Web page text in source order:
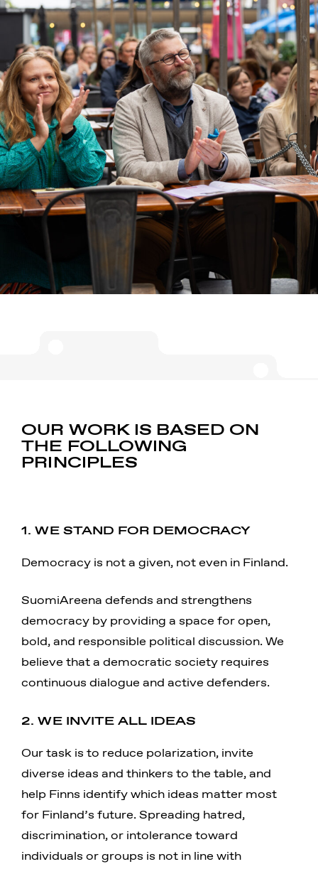
OUR WORK IS BASED ON
THE FOLLOWING
PRINCIPLES
1. WE STAND FOR DEMOCRACY
Democracy is not a given, not even in Finland.
SuomiAreena defends and strengthens
democracy by providing a space for open,
bold, and responsible political discussion. We
believe that a democratic society requires
continuous dialogue and active defenders.
2. WE INVITE ALL IDEAS
Our task is to reduce polarization, invite
diverse ideas and thinkers to the table, and
help Finns identify which ideas matter most
for Finland’s future. Spreading hatred,
discrimination, or intolerance toward
individuals or groups is not in line with